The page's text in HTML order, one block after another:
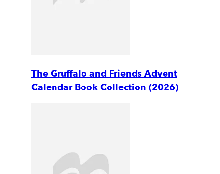
The Gruffalo and Friends Advent
Calendar Book Collection (2026)